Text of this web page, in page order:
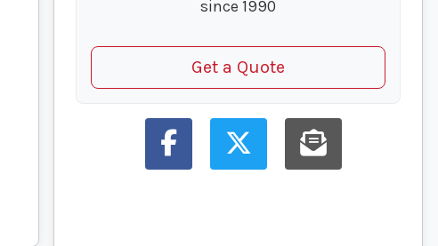
since 1990
Get a Quote